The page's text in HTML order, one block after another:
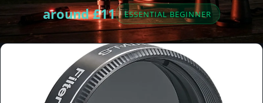
around £11 ESSENTIAL BEGINNER